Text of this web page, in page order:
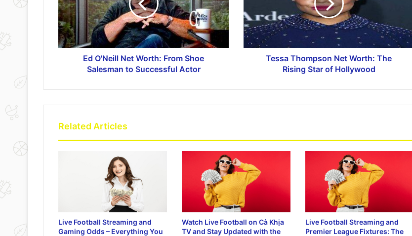
Unlocking the Excitement with Link
Slot Gacor 777
Ca Khia TV: The Ultimate Platform for
Free Live Football Streaming
90Phut and Bongdalu: Your Ultimate
Guide to Live Football Scores and
Ed O'Neill Net Worth: From Shoe
Salesman to Successful Actor
Tessa Thompson Net Worth: The
Rising Star of Hollywood
Related Articles
Live Football Streaming and
Gaming Odds – Everything You
Watch Live Football on Cà Khịa
TV and Stay Updated with the
Live Football Streaming and
Premier League Fixtures: The